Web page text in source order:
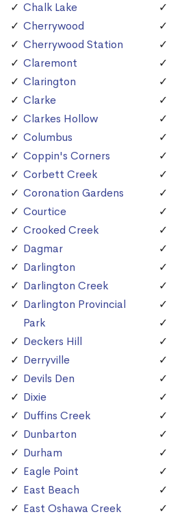
Chalk Lake
Cherrywood
Cherrywood Station
Claremont
Clarington
Clarke
Clarkes Hollow
Columbus
Coppin's Corners
Corbett Creek
Coronation Gardens
Courtice
Crooked Creek
Dagmar
Darlington
Darlington Creek
Darlington Provincial
Park
Deckers Hill
Derryville
Devils Den
Dixie
Duffins Creek
Dunbarton
Durham
Eagle Point
East Beach
East Oshawa Creek